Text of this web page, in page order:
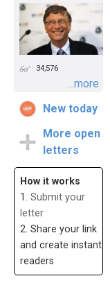
34,576
...more
New today
More open
letters
How it works
1. Submit your
letter
2. Share your link
and create instant
readers